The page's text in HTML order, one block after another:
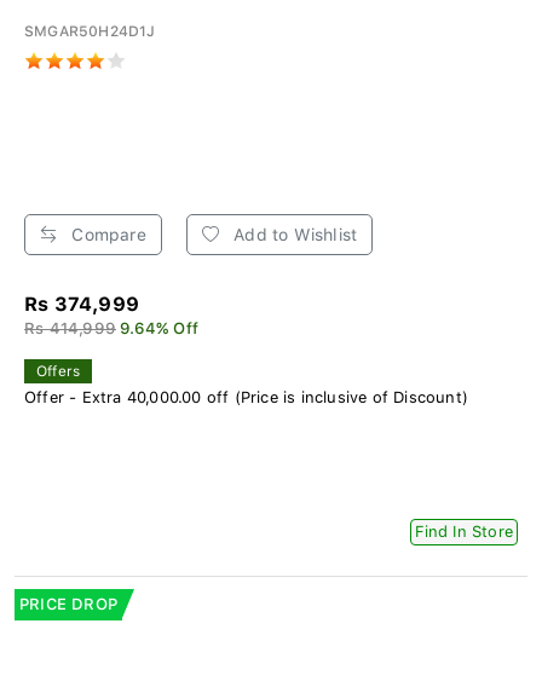
SMGAR50H24D1J
Compare Add to Wishlist
Rs 374,999
Rs 414,999 9.64% Off
Offers
Offer - Extra 40,000.00 off (Price is inclusive of Discount)
Find In Store
PRICE DROP